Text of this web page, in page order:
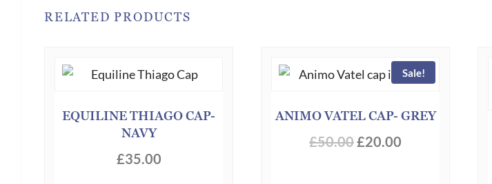
RELATED PRODUCTS
EQUILINE THIAGO CAP-
NAVY
£35.00
Sale!
ANIMO VATEL CAP- GREY
£50.00Original
£20.00